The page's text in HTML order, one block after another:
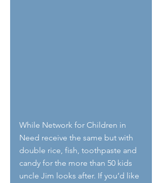
While Network for Children in
Need receive the same but with
double rice, fish, toothpaste and
candy for the more than 50 kids
uncle Jim looks after. If you’d like